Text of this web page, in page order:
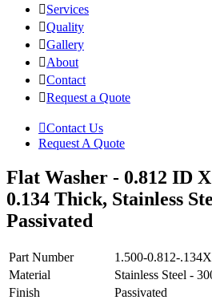
Services
Quality
Gallery
About
Contact
Request a Quote
Contact Us
Request A Quote
Flat Washer - 0.812 ID
0.134 Thick, Stainless
Passivated
Part Number
1.500-0.812-
Material
Stainless Steel -
Finish
Passivated